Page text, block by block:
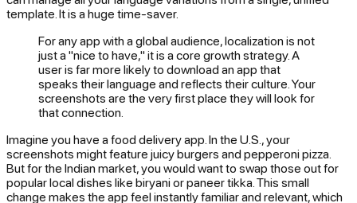
template. It is a huge time-saver.
For any app with a global audience, localization is not
just a "nice to have," it is a core growth strategy. A
user is far more likely to download an app that
speaks their language and reflects their culture. Your
screenshots are the very first place they will look for
that connection.
Imagine you have a food delivery app. In the U.S., your
screenshots might feature juicy burgers and pepperoni pizza.
But for the Indian market, you would want to swap those out for
popular local dishes like biryani or paneer tikka. This small
change makes the app feel instantly familiar and relevant, which